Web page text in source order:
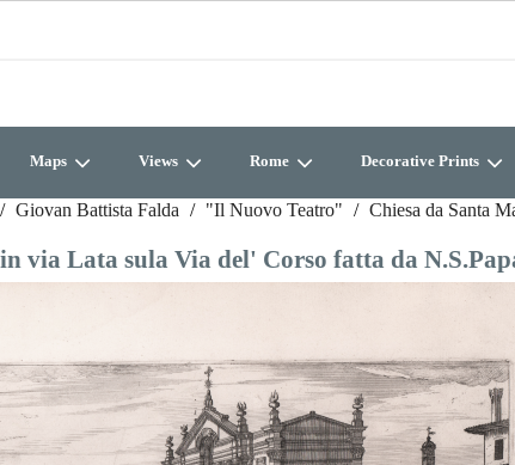
Maps Views Rome Decorative Prints
Giovan Battista Falda "Il Nuovo Teatro" Chiesa da Santa
via Lata sula Via del' Corso fatta da